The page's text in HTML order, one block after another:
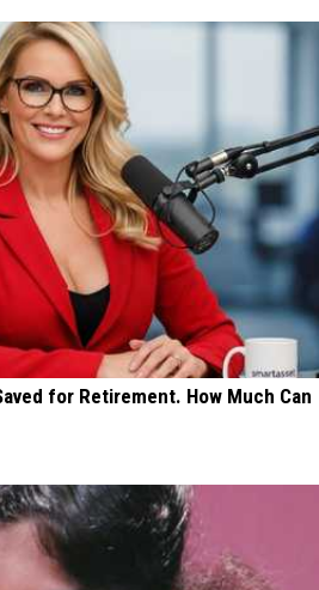
for Retirement. How Much Can